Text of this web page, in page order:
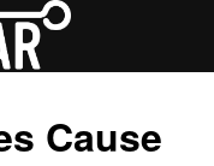
Cause